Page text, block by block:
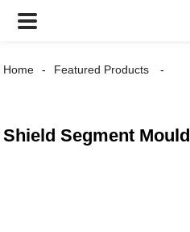
Home Featured Products
Shield Segment Mould